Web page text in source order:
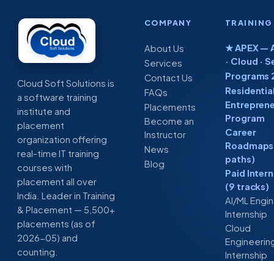
Cloud Soft Solutions is
a software training
institute and
placement
organization offering
real-time IT training
courses with
placement all over
India. Leader in Training
& Placement — 5,500+
placements (as of
2026-05) and
counting.
COMPANY
About Us
Services
Contact Us
FAQs
Placements
Become an
Instructor
News
Blog
TRAINING
★ APEX —
· Cloud ·
Programs
Program
Career
paths)
Paid
(9 tracks)
AI/ML
Internship
Cloud
Internship